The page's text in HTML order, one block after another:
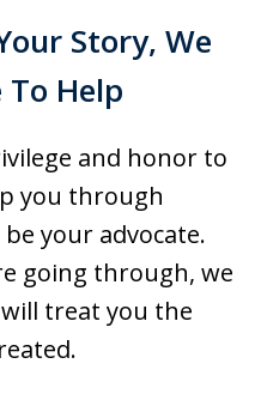
Story, We
To Help
and honor to
you through
your advocate.
going through, we
treat you the